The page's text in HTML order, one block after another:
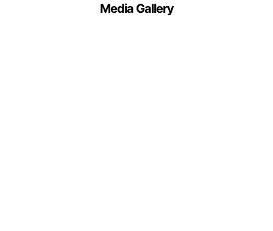
Media Gallery